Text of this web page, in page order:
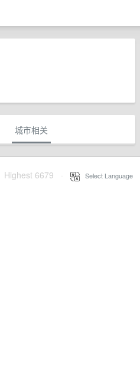
城市相关
Highest 6679 Select Language